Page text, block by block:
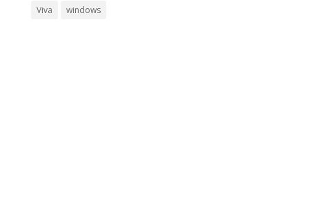
Viva
windows